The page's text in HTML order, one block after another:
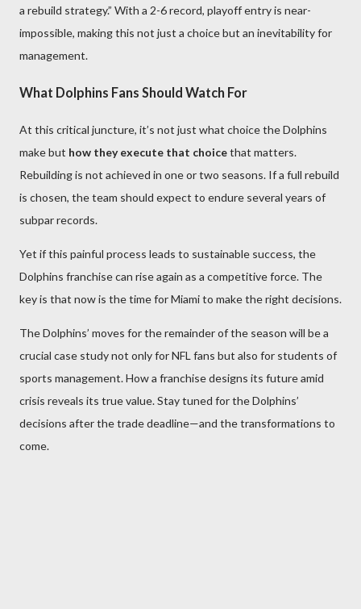
a rebuild strategy.” With a 2-6 record, playoff entry is near-
impossible, making this not just a choice but an inevitability for
management.
What Dolphins Fans Should Watch For
At this critical juncture, it’s not just what choice the Dolphins
make but how they execute that choicethat matters.
Rebuilding is not achieved in one or two seasons. If a full rebuild
is chosen, the team should expect to endure several years of
subpar records.
Yet if this painful process leads to sustainable success, the
Dolphins franchise can rise again as a competitive force. The
key is that now is the time for Miami to make the right decisions.
The Dolphins’ moves for the remainder of the season will be a
crucial case study not only for NFL fans but also for students of
sports management. How a franchise designs its future amid
crisis reveals its true value. Stay tuned for the Dolphins’
decisions after the trade deadline—and the transformations to
come.